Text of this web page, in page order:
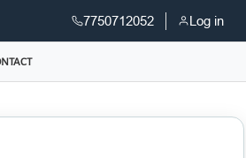
7750712052 Log in